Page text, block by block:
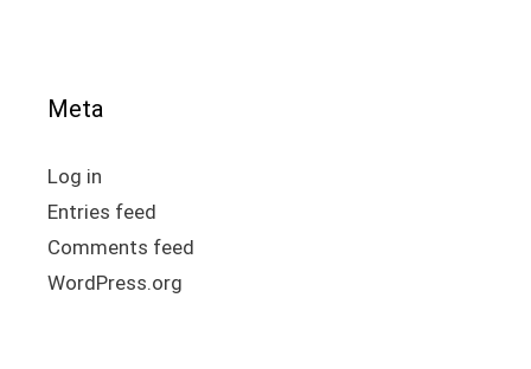
Meta
Log in
Entries feed
Comments feed
WordPress.org